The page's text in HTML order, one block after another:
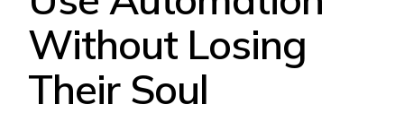
Without Losing
Their Soul